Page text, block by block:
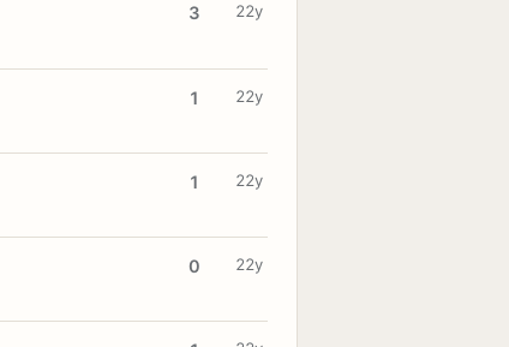
3 22y
1 22y
1 22y
0 22y